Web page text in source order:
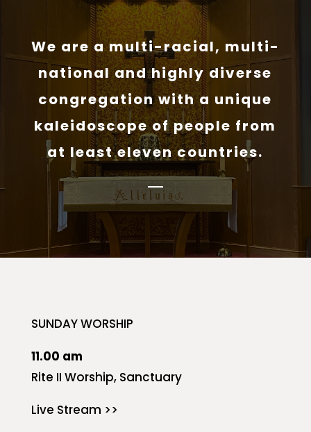
We are a multi-racial, multi-
national and highly diverse
congregation with a unique
kaleidoscope of people from
at least eleven countries.
SUNDAY WORSHIP
11.00 am
Rite II Worship, Sanctuary
Live Stream >>